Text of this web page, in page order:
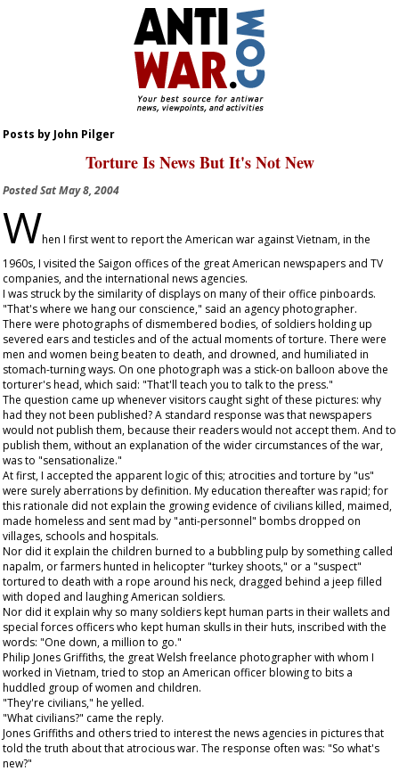
Posts by John Pilger
Torture Is News But It's Not New
PostedSat May 8, 2004
When I first went to report the American war against Vietnam, in the
1960s, I visited the Saigon offices of the great American newspapers and TV
companies, and the international news agencies.
I was struck by the similarity of displays on many of their office pinboards.
"That's where we hang our conscience," said an agency photographer.
There were photographs of dismembered bodies, of soldiers holding up
severed ears and testicles and of the actual moments of torture. There were
men and women being beaten to death, and drowned, and humiliated in
stomach-turning ways. On one photograph was a stick-on balloon above the
torturer's head, which said: "That'll teach you to talk to the press."
The question came up whenever visitors caught sight of these pictures: why
had they not been published? A standard response was that newspapers
would not publish them, because their readers would not accept them. And to
publish them, without an explanation of the wider circumstances of the war,
was to "sensationalize."
At first, I accepted the apparent logic of this; atrocities and torture by "us"
were surely aberrations by definition. My education thereafter was rapid; for
this rationale did not explain the growing evidence of civilians killed, maimed,
made homeless and sent mad by "anti-personnel" bombs dropped on
villages, schools and hospitals.
Nor did it explain the children burned to a bubbling pulp by something called
napalm, or farmers hunted in helicopter "turkey shoots," or a "suspect"
tortured to death with a rope around his neck, dragged behind a jeep filled
with doped and laughing American soldiers.
Nor did it explain why so many soldiers kept human parts in their wallets and
special forces officers who kept human skulls in their huts, inscribed with the
words: "One down, a million to go."
Philip Jones Griffiths, the great Welsh freelance photographer with whom I
worked in Vietnam, tried to stop an American officer blowing to bits a
huddled group of women and children.
"They're civilians," he yelled.
"What civilians?" came the reply.
Jones Griffiths and others tried to interest the news agencies in pictures that
told the truth about that atrocious war. The response often was: "So what's
new?"